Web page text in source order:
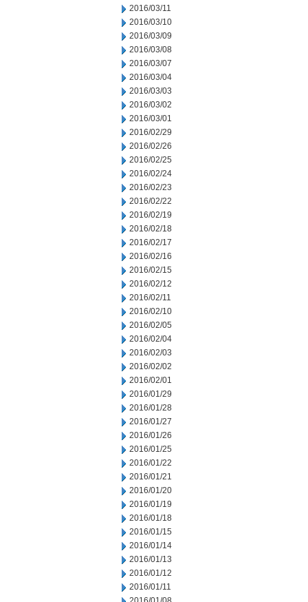
2016/03/11
2016/03/10
2016/03/09
2016/03/08
2016/03/07
2016/03/04
2016/03/03
2016/03/02
2016/03/01
2016/02/29
2016/02/26
2016/02/25
2016/02/24
2016/02/23
2016/02/22
2016/02/19
2016/02/18
2016/02/17
2016/02/16
2016/02/15
2016/02/12
2016/02/11
2016/02/10
2016/02/05
2016/02/04
2016/02/03
2016/02/02
2016/02/01
2016/01/29
2016/01/28
2016/01/27
2016/01/26
2016/01/25
2016/01/22
2016/01/21
2016/01/20
2016/01/19
2016/01/18
2016/01/15
2016/01/14
2016/01/13
2016/01/12
2016/01/11